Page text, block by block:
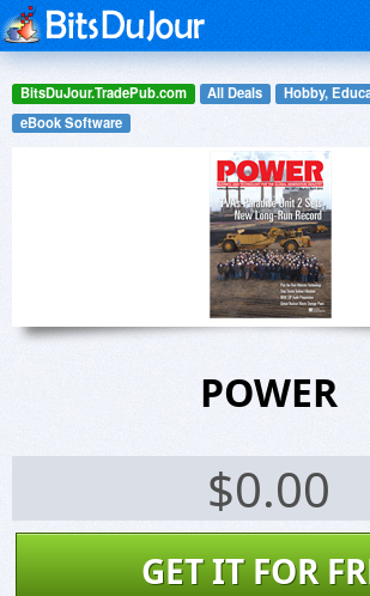
BitsDuJour.TradePub.com All Deals
Hobby,
eBook Software
POWER
$0.00
GET IT FOR